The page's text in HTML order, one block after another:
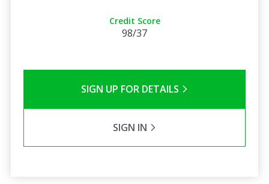
Credit Score
98/37
SIGN UP FOR DETAILS
SIGN IN